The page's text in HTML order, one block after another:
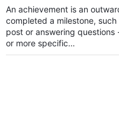
An achievement is an
completed a milestone,
post or answering
or more specific…